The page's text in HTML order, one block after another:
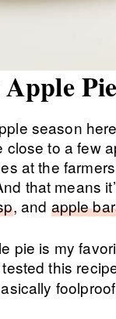
season
close to a few
at the
that means
, and apple
pie is my
this